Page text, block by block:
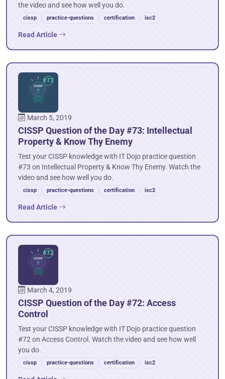
the video and see how well you do.
cissp practice-questions certification isc2
Read Article
March 5, 2019
CISSP Question of the Day #73: Intellectual
Property & Know Thy Enemy
Test your CISSP knowledge with IT Dojo practice question
#73 on Intellectual Property & Know Thy Enemy. Watch the
video and see how well you do.
cissp practice-questions certification isc2
Read Article
March 4, 2019
CISSP Question of the Day #72: Access
Control
Test your CISSP knowledge with IT Dojo practice question
#72 on Access Control. Watch the video and see how well
you do.
cissp practice-questions certification isc2